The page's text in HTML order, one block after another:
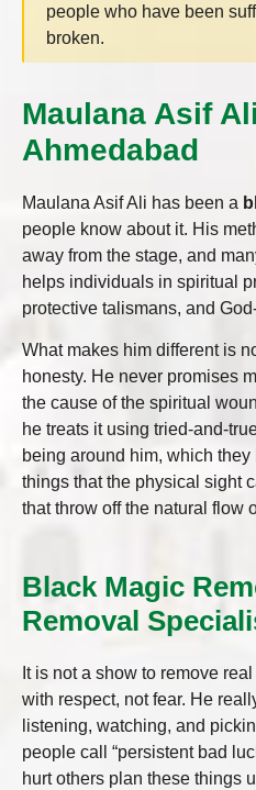
people who have been
broken.
Maulana Asif
Ahmedabad
Maulana Asif Ali has been a
people know about it. His
away from the stage, and
helps individuals in spiritual
protective talismans, and
What makes him different is
honesty. He never promises
the cause of the spiritual
he treats it using tried-and-
being around him, which
things that the physical sight
that throw off the natural flow
Black Magic
Removal
It is not a show to remove
with respect, not fear. He
listening, watching, and
people call “persistent bad
hurt others plan these things